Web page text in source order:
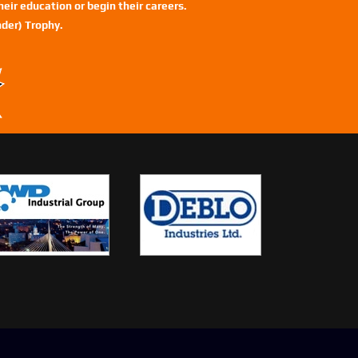
education or begin their careers.
Trophy.